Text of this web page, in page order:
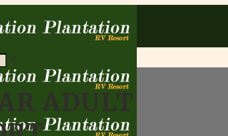
✕
ADULT